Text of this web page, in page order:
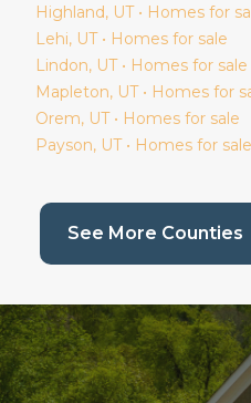
Highland, UT • Homes for
Lehi, UT • Homes for sale
Lindon, UT • Homes for sale
Mapleton, UT • Homes for
Orem, UT • Homes for sale
Payson, UT • Homes for sale
See More Counties